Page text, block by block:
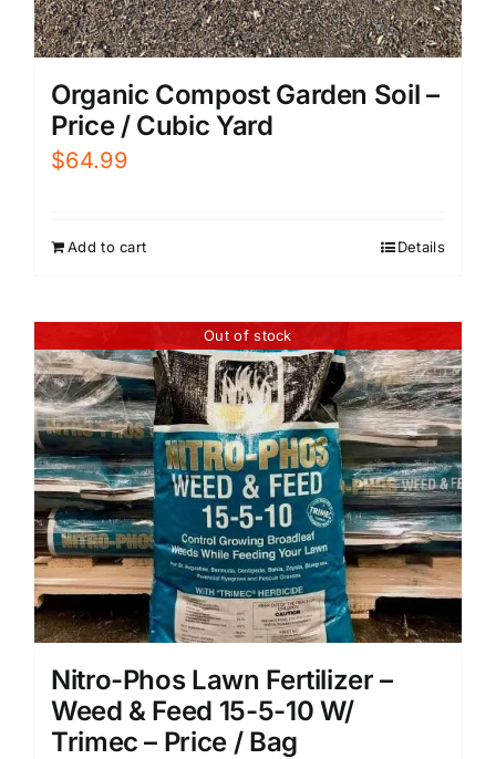
Organic Compost Garden Soil –
Price / Cubic Yard
$64.99
Add to cart Details
Out of stock
Nitro-Phos Lawn Fertilizer –
Weed & Feed 15-5-10 W/
Trimec – Price / Bag